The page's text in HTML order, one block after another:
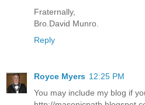
Fraternally,
Bro.David Munro.
Reply
Royce Myers 12:25 PM
You may include my blog if